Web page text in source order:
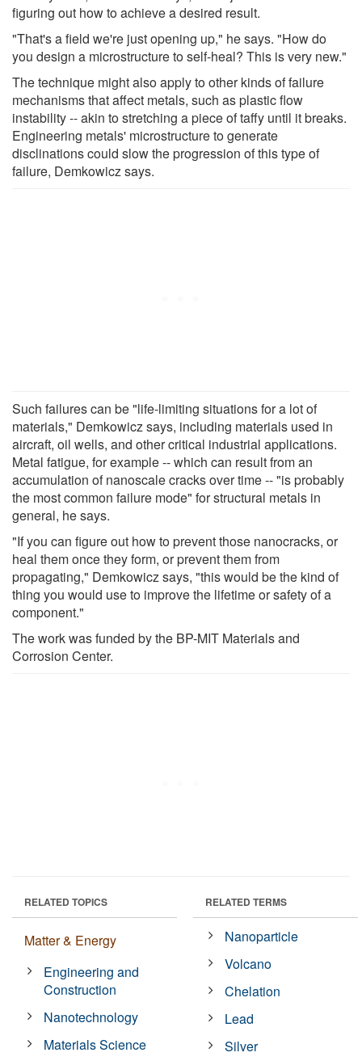
figuring out how to achieve a desired result.
"That's a field we're just opening up," he says. "How do
you design a microstructure to self-heal? This is very new."
The technique might also apply to other kinds of failure
mechanisms that affect metals, such as plastic flow
instability -- akin to stretching a piece of taffy until it breaks.
Engineering metals' microstructure to generate
disclinations could slow the progression of this type of
failure, Demkowicz says.
Such failures can be "life-limiting situations for a lot of
materials," Demkowicz says, including materials used in
aircraft, oil wells, and other critical industrial applications.
Metal fatigue, for example -- which can result from an
accumulation of nanoscale cracks over time -- "is probably
the most common failure mode" for structural metals in
general, he says.
"If you can figure out how to prevent those nanocracks, or
heal them once they form, or prevent them from
propagating," Demkowicz says, "this would be the kind of
thing you would use to improve the lifetime or safety of a
component."
The work was funded by the BP-MIT Materials and
Corrosion Center.
RELATED TOPICS
Matter & Energy
Engineering and
Construction
Nanotechnology
Materials Science
RELATED TERMS
Nanoparticle
Volcano
Chelation
Lead
Silver